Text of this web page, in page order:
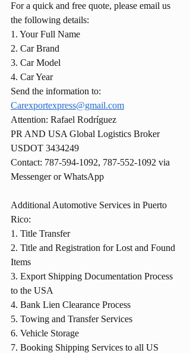
For a quick and free quote, please email us
the following details:
1. Your Full Name
2. Car Brand
3. Car Model
4. Car Year
Send the information to:
Carexportexpress@gmail.com
Attention: Rafael Rodríguez
PR AND USA Global Logistics Broker
USDOT 3434249
Contact: 787-594-1092, 787-552-1092 via
Messenger or WhatsApp
Additional Automotive Services in Puerto
Rico:
1. Title Transfer
2. Title and Registration for Lost and Found
Items
3. Export Shipping Documentation Process
to the USA
4. Bank Lien Clearance Process
5. Towing and Transfer Services
6. Vehicle Storage
7. Booking Shipping Services to all US